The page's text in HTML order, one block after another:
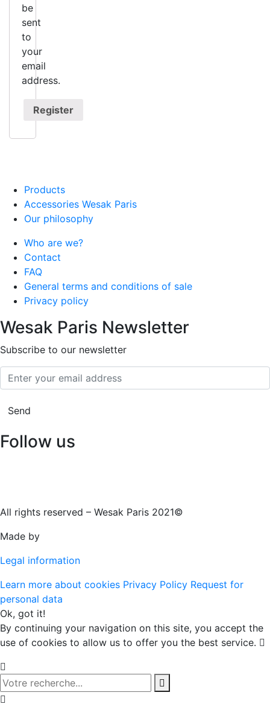
be
sent
to
your
email
address.
Register
Products
Accessories Wesak Paris
Our philosophy
Who are we?
Contact
FAQ
General terms and conditions of sale
Privacy policy
Wesak Paris Newsletter
Subscribe to our newsletter
Enter your email address
Follow us
All rights reserved – Wesak Paris 2021©
Made by
Legal information
Learn more about cookies Privacy Policy Request for
personal data
Ok, got it!
By continuing your navigation on this site, you accept the
use of cookies to allow us to offer you the best service.